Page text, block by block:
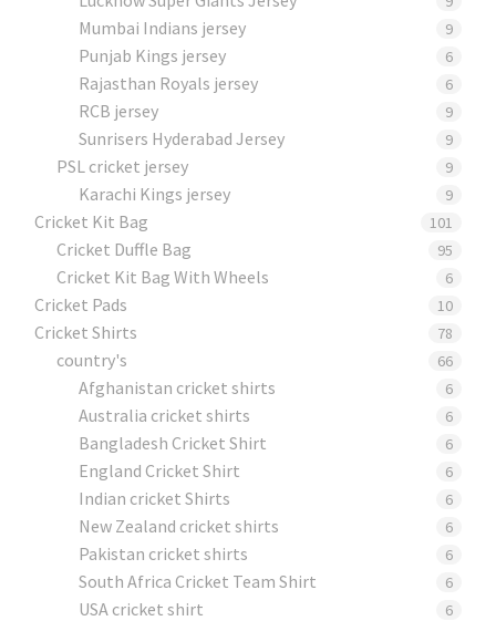
Mumbai Indians jersey 9
Punjab Kings jersey 6
Rajasthan Royals jersey 6
RCB jersey 9
Sunrisers Hyderabad Jersey 9
PSL cricket jersey 9
Karachi Kings jersey 9
Cricket Kit Bag 101
Cricket Duffle Bag 95
Cricket Kit Bag With Wheels 6
Cricket Pads​ 10
Cricket Shirts​ 78
country's 66
Afghanistan cricket shirts 6
Australia cricket shirts 6
Bangladesh Cricket Shirt 6
England Cricket Shirt 6
Indian cricket Shirts 6
New Zealand cricket shirts 6
Pakistan cricket shirts 6
South Africa Cricket Team Shirt 6
USA cricket shirt 6